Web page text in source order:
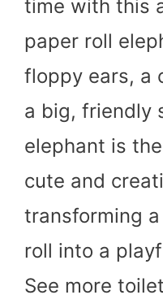
time with this
paper roll
floppy ears, a
a big, friendly
elephant is
cute and
transforming
roll into a
See more